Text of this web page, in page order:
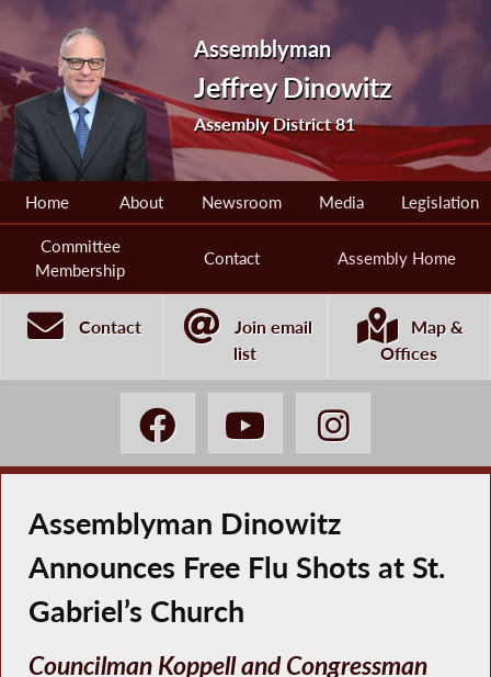
Assemblyman
Jeffrey Dinowitz
Assembly District 81
Home About Newsroom Media Legislation
Committee
Membership
Contact Assembly Home
Contact
Join email
list
Map &
Offices
Assemblyman Dinowitz
Announces Free Flu Shots at St.
Gabriel’s Church
Councilman Koppell and Congressman